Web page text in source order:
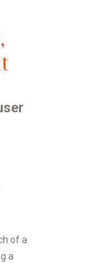
of a
a